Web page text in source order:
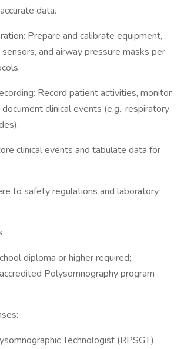
data.
Prepare and calibrate equipment,
and airway pressure masks per
Record patient activities, monitor
clinical events (e.g., respiratory
clinical events and tabulate data for
to safety regulations and laboratory
diploma or higher required;
Polysomnography program
Technologist (RPSGT)